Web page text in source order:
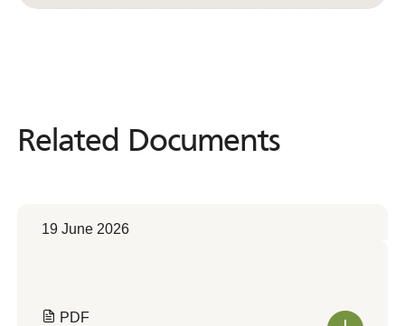
Related Documents
Related Documents
19 June 2026
PDF